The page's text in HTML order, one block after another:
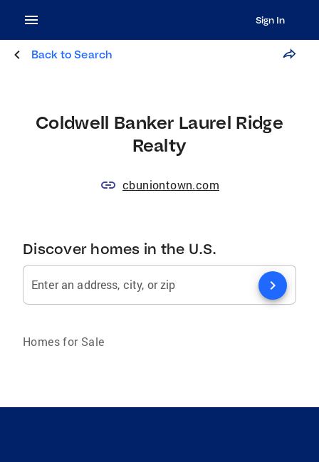
Sign In
Back to Search
Coldwell Banker Laurel Ridge
Realty
cbuniontown.com
Discover homes in the U.S.
Enter an address, city, or zip chevron_right
Homes for Sale